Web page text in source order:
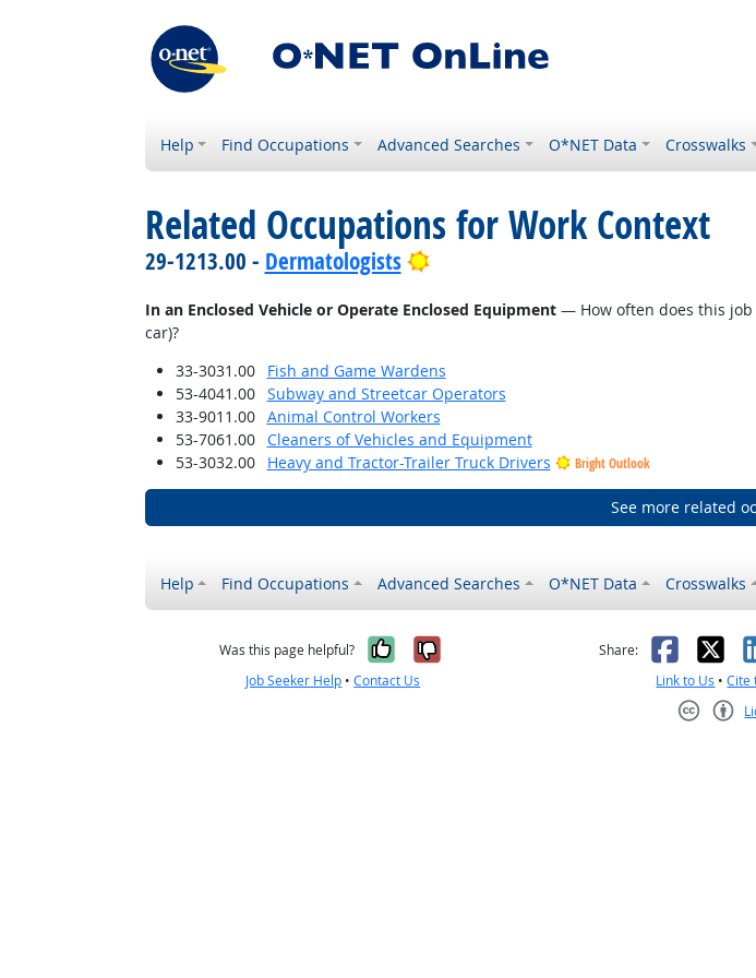
Help Find Occupations Advanced Searches O*NET Data Crosswalks
Related Occupations for Work Context
29-1213.00 - Dermatologists Bright Outlook
In an Enclosed Vehicle or Operate Enclosed Equipment— How often does this job
car)?
33-3031.00
Fish and Game Wardens
53-4041.00
Subway and Streetcar Operators
33-9011.00
Animal Control Workers
53-7061.00
Cleaners of Vehicles and Equipment
53-3032.00
Heavy and Tractor-Trailer Truck Drivers Bright Outlook
See more related
Help Find Occupations Advanced Searches O*NET Data Crosswalks
Was this page helpful? Yes, it was helpful
No, it was not helpful
Job Seeker Help •Contact Us
Share: X
Link to Us •Cite